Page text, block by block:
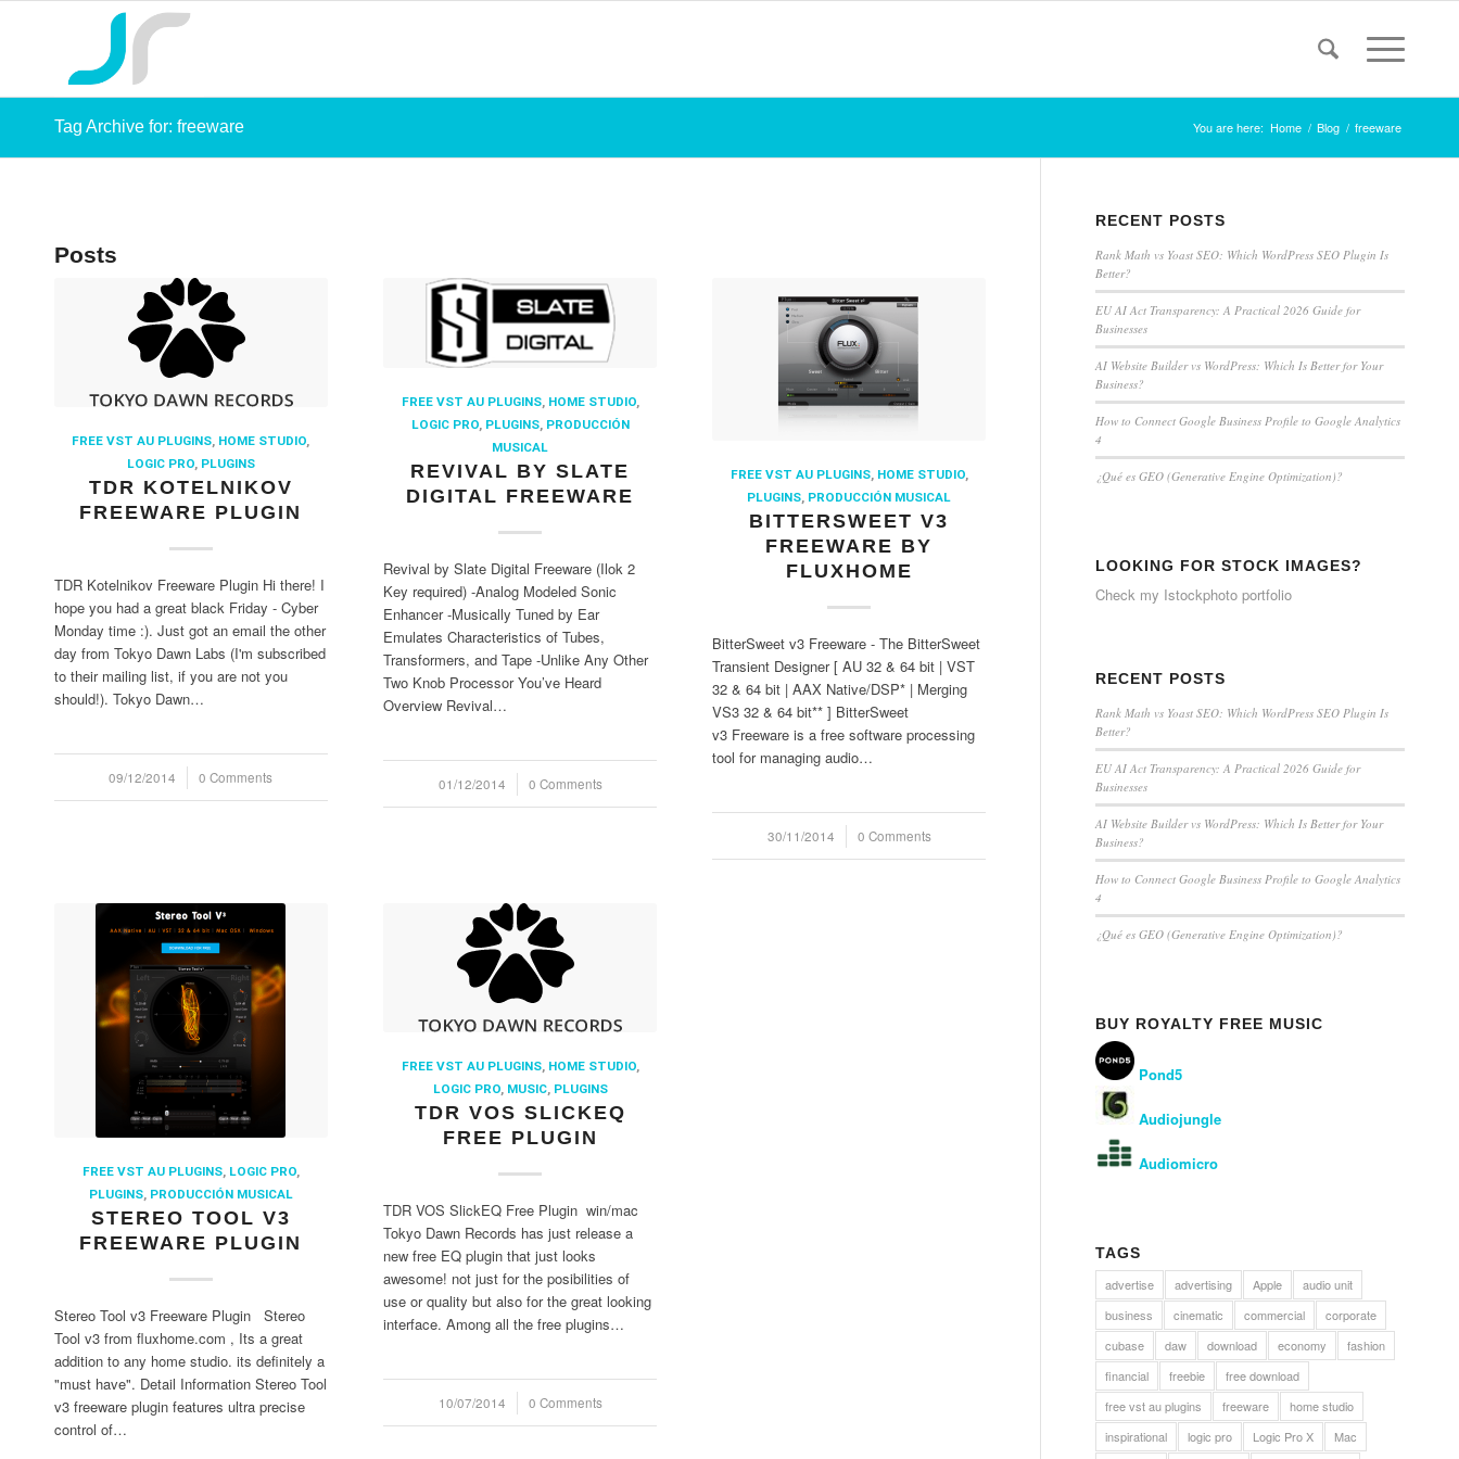
Tag Archive for: freeware You are here: Home / Blog / freeware
Posts
FREE VST AU PLUGINS, HOME STUDIO,
LOGIC PRO, PLUGINS
TDR KOTELNIKOV
FREEWARE PLUGIN
TDR Kotelnikov Freeware Plugin Hi there! I
hope you had a great black Friday - Cyber
Monday time :). Just got an email the other
day from Tokyo Dawn Labs (I'm subscribed
to their mailing list, if you are not you
should!). Tokyo Dawn…
09/12/2014
/ 0 Comments
FREE VST AU PLUGINS, HOME STUDIO,
LOGIC PRO, PLUGINS, PRODUCCIÓN
MUSICAL
REVIVAL BY SLATE
DIGITAL FREEWARE
Revival by Slate Digital Freeware (Ilok 2
Key required) -Analog Modeled Sonic
Enhancer -Musically Tuned by Ear
Emulates Characteristics of Tubes,
Transformers, and Tape -Unlike Any Other
Two Knob Processor You’ve Heard
Overview Revival…
01/12/2014
/ 0 Comments
FREE VST AU PLUGINS, HOME STUDIO,
PLUGINS, PRODUCCIÓN MUSICAL
BITTERSWEET V3
FREEWARE BY
FLUXHOME
BitterSweet v3 Freeware - The BitterSweet
Transient Designer [ AU 32 & 64 bit | VST
32 & 64 bit | AAX Native/DSP* | Merging
VS3 32 & 64 bit** ] BitterSweet
v3 Freeware is a free software processing
tool for managing audio…
30/11/2014
/ 0 Comments
FREE VST AU PLUGINS, LOGIC PRO,
PLUGINS, PRODUCCIÓN MUSICAL
STEREO TOOL V3
FREEWARE PLUGIN
Stereo Tool v3 Freeware Plugin Stereo
Tool v3 from fluxhome.com , Its a great
addition to any home studio. its definitely a
"must have". Detail Information Stereo Tool
v3 freeware plugin features ultra precise
control of…
FREE VST AU PLUGINS, HOME STUDIO,
LOGIC PRO, MUSIC, PLUGINS
TDR VOS SLICKEQ
FREE PLUGIN
TDR VOS SlickEQ Free Plugin win/mac
Tokyo Dawn Records has just release a
new free EQ plugin that just looks
awesome! not just for the posibilities of
use or quality but also for the great looking
interface. Among all the free plugins…
10/07/2014
/ 0 Comments
RECENT POSTS
Rank Math vs Yoast SEO: Which WordPress SEO Plugin Is
Better?
EU AI Act Transparency: A Practical 2026 Guide for
Businesses
AI Website Builder vs WordPress: Which Is Better for Your
Business?
How to Connect Google Business Profile to Google Analytics
4
¿Qué es GEO (Generative Engine Optimization)?
LOOKING FOR STOCK IMAGES?
Check my Istockphoto portfolio
RECENT POSTS
Rank Math vs Yoast SEO: Which WordPress SEO Plugin Is
Better?
EU AI Act Transparency: A Practical 2026 Guide for
Businesses
AI Website Builder vs WordPress: Which Is Better for Your
Business?
How to Connect Google Business Profile to Google Analytics
4
¿Qué es GEO (Generative Engine Optimization)?
BUY ROYALTY FREE MUSIC
Pond5
Audiojungle
Audiomicro
TAGS
advertise
advertising Apple
audio unit
business
cinematic commercial
corporate
cubase
daw download economy
fashion
financial
freebie
free download
free vst au plugins
freeware
home studio
inspirational
logic pro Logic Pro X
Mac